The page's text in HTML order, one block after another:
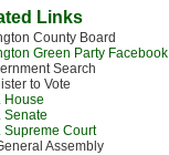
Links
County Board
Green Party Facebook
Search
to Vote
House
Senate
Supreme Court
Assembly